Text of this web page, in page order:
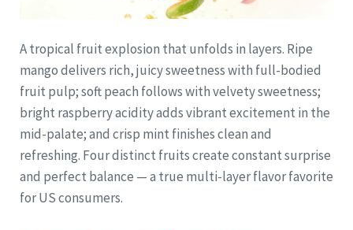
A tropical fruit explosion that unfolds in layers. Ripe
mango delivers rich, juicy sweetness with full-bodied
fruit pulp; soft peach follows with velvety sweetness;
bright raspberry acidity adds vibrant excitement in the
mid-palate; and crisp mint finishes clean and
refreshing. Four distinct fruits create constant surprise
and perfect balance — a true multi-layer flavor favorite
for US consumers.